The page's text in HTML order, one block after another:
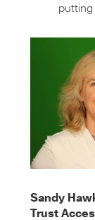
Sandy
Trust